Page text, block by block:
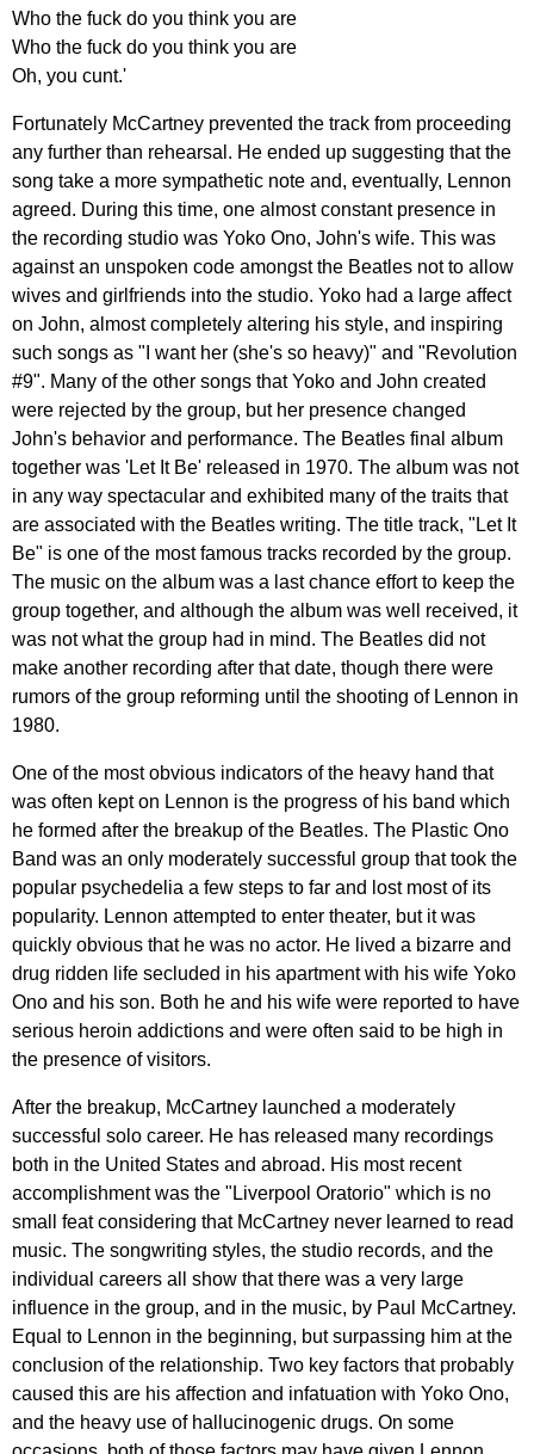
Who the fuck do you think you are
Who the fuck do you think you are
Oh, you cunt.'
Fortunately McCartney prevented the track from proceeding
any further than rehearsal . He ended up suggesting that the
song take a more sympathetic note and, eventually, Lennon
agreed. During this time, one almost constant presence in
the recording studio was Yoko Ono, John's wife. This was
against an unspoken code amongst the Beatles not to allow
wives and girlfriends into the studio. Yoko had a large affect
on John, almost completely altering his style, and inspiring
such songs as " want her (she's so heavy)" and "Revolution
#9". Many of the other songs that Yoko and John created
were rejected by the group, but her presence changed
John's behavior and performance. The Beatles final album
together was 'Let It Be' released in 1970. The album was not
in any way spectacular and exhibited many of the traits that
are associated with the Beatles writing. The title track, " Let It
Be" is one of the most famous tracks recorded by the group.
The music on the album was a last chance effort to keep the
group together, and although the album was well received, it
was not what the group had in mind. The Beatles did not
make another recording after that date, though there were
rumors of the group reforming until the shooting of Lennon in
1980.
One of the most obvious indicators of the heavy hand that
was often kept on Lennon is the progress of his band which
he formed after the breakup of the Beatles. The Plastic Ono
Band was an only moderately successful group that took the
popular psychedelia a few steps to far and lost most of its
popularity. Lennon attempted to enter theater, but it was
quickly obvious that he was no actor. He lived a bizarre and
drug ridden life secluded in his apartment with his wife Yoko
Ono and his son. Both he and his wife were reported to have
serious heroin addictions and were often said to be high in
the presence of visitors.
After the breakup, McCartney launched a moderately
successful solo career. He has released many recordings
both in the United States and abroad. His most recent
accomplishment was the " Liverpool Oratorio" which is no
small
feat considering that McCartney never learned to read
music. The songwriting styles, the studio records, and the
individual careers all show that there was a very large
influence in the group, and in the music, by Paul McCartney.
Equal to Lennon in the beginning, but surpassing him at the
conclusion of the relationship. Two key factors that probably
caused this are his affection and infatuation with Yoko Ono,
and the heavy use of hallucinogenic drugs. On some